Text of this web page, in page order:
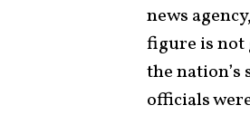
news agency,
figure is not
the
officials